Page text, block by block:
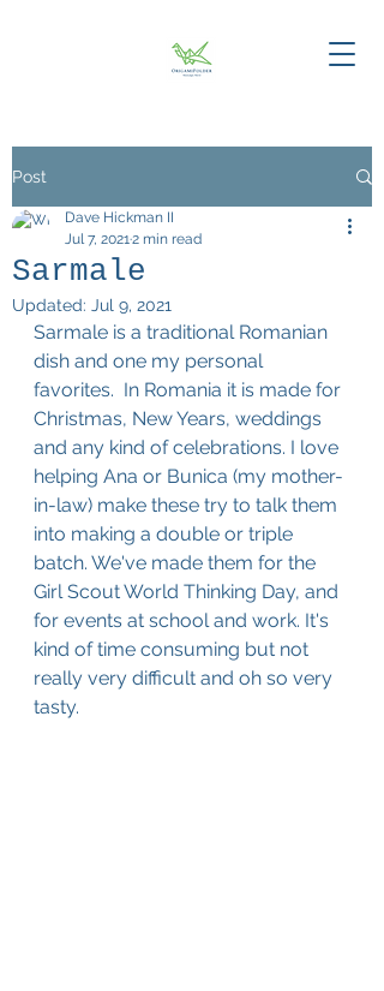
Post
Sarmale
Dave Hickman II
Jul 7, 20212 min read
Updated: Jul 9, 2021
​Sarmale is a traditional Romanian
dish and one my personal
favorites.  In Romania it is made for
Christmas, New Years, weddings
and any kind of celebrations. I love
helping Ana or Bunica (my mother-
in-law) make these try to talk them
into making a double or triple
batch. We've made them for the
Girl Scout World Thinking Day, and
for events at school and work. It's
kind of time consuming but not
really very difficult and oh so very
tasty.